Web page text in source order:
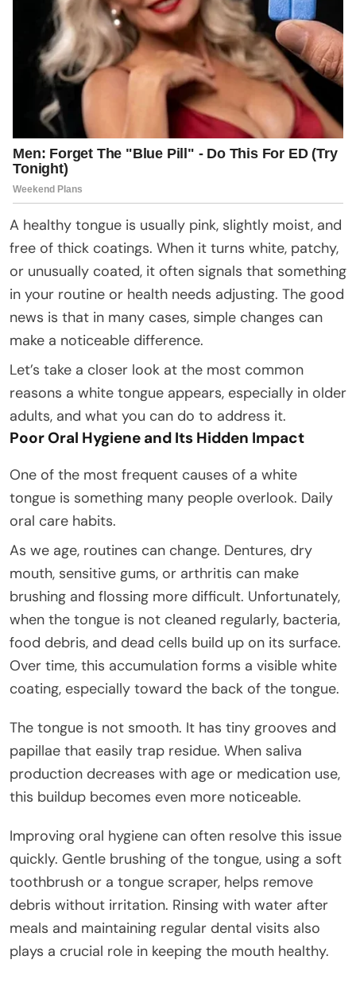
A healthy tongue is usually pink, slightly moist, and
free of thick coatings. When it turns white, patchy,
or unusually coated, it often signals that something
in your routine or health needs adjusting. The good
news is that in many cases, simple changes can
make a noticeable difference.
Let’s take a closer look at the most common
reasons a white tongue appears, especially in older
adults, and what you can do to address it.
Poor Oral Hygiene and Its Hidden Impact
One of the most frequent causes of a white
tongue is something many people overlook. Daily
oral care habits.
As we age, routines can change. Dentures, dry
mouth, sensitive gums, or arthritis can make
brushing and flossing more difficult. Unfortunately,
when the tongue is not cleaned regularly, bacteria,
food debris, and dead cells build up on its surface.
Over time, this accumulation forms a visible white
coating, especially toward the back of the tongue.
The tongue is not smooth. It has tiny grooves and
papillae that easily trap residue. When saliva
production decreases with age or medication use,
this buildup becomes even more noticeable.
Improving oral hygiene can often resolve this issue
quickly. Gentle brushing of the tongue, using a soft
toothbrush or a tongue scraper, helps remove
debris without irritation. Rinsing with water after
meals and maintaining regular dental visits also
plays a crucial role in keeping the mouth healthy.